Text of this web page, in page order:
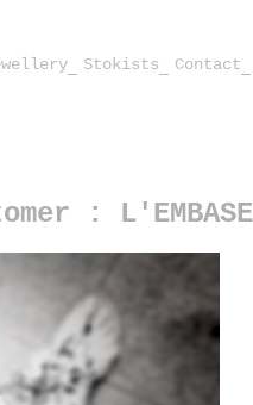
Stokists Contact
: